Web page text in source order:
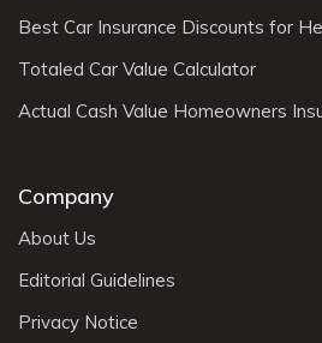
Best Car Insurance Discounts for
Totaled Car Value Calculator
Actual Cash Value Homeowners
Company
About Us
Editorial Guidelines
Privacy Notice